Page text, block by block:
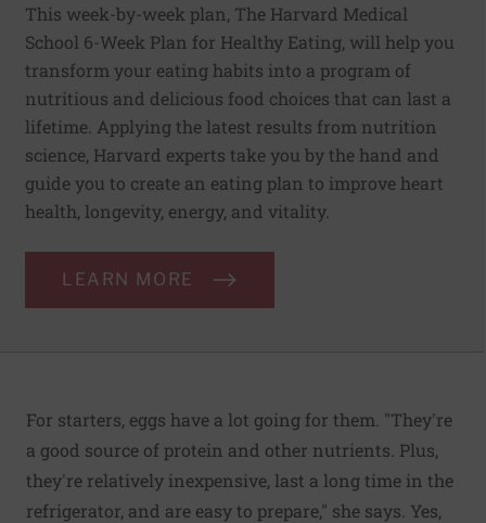
This week-by-week plan, The Harvard Medical
School 6-Week Plan for Healthy Eating, will help you
transform your eating habits into a program of
nutritious and delicious food choices that can last a
lifetime. Applying the latest results from nutrition
science, Harvard experts take you by the hand and
guide you to create an eating plan to improve heart
health, longevity, energy, and vitality.
LEARN MORE
For starters, eggs have a lot going for them. "They're
a good source of protein and other nutrients. Plus,
they're relatively inexpensive, last a long time in the
refrigerator, and are easy to prepare," she says. Yes,